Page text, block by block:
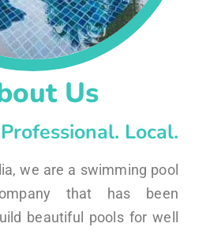
Us
Local.
we are a swimming pool
that has been
beautiful pools for well